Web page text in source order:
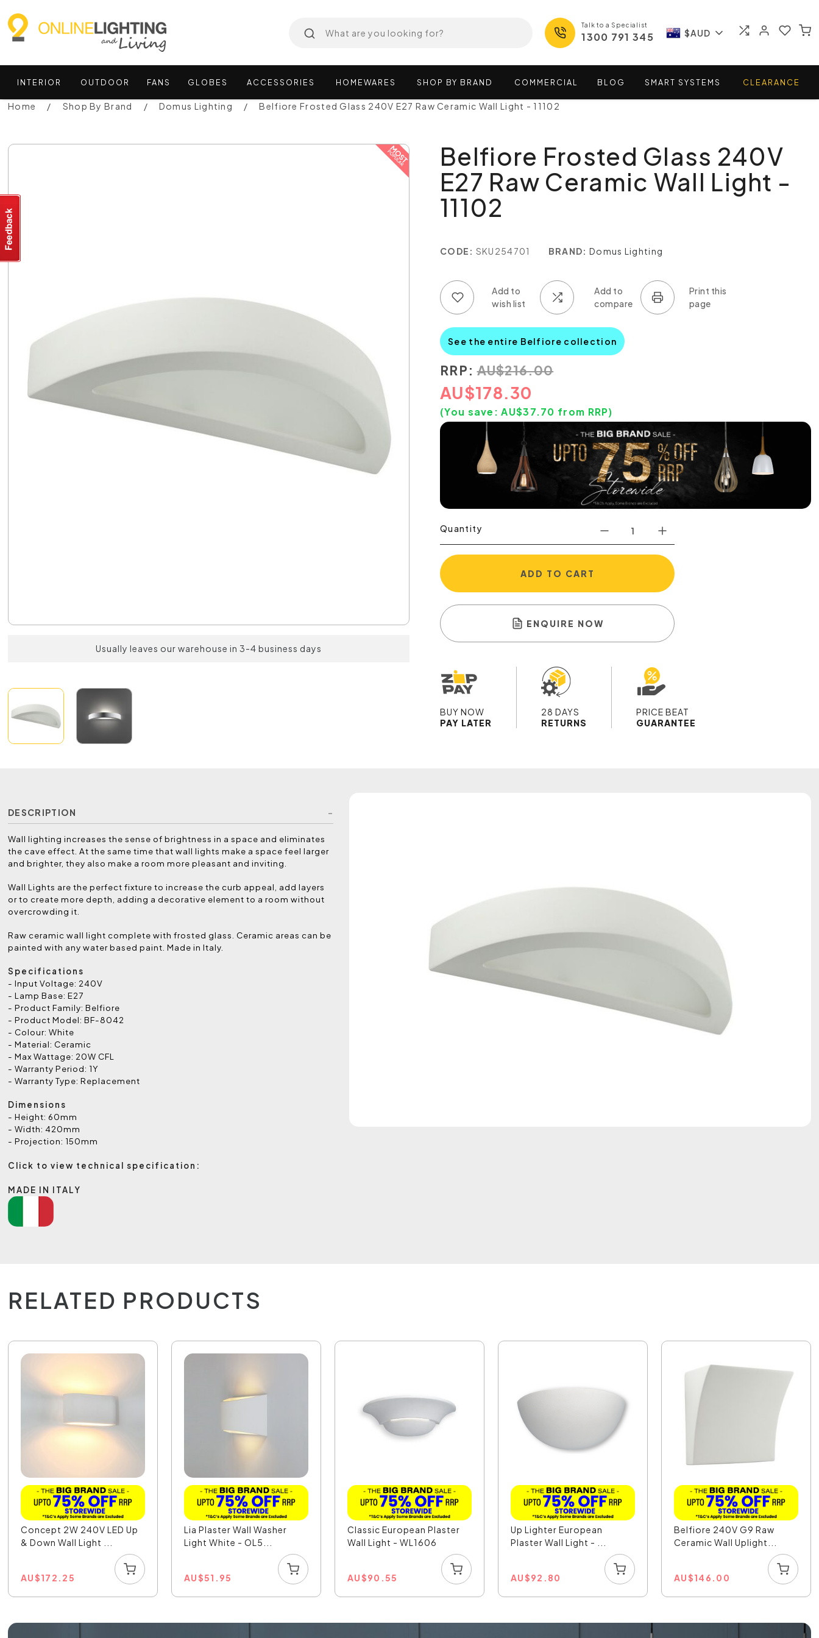
Talk to a Specialist
1300 791 345 $AUD
INTERIOR OUTDOOR FANS GLOBES ACCESSORIES HOMEWARES SHOP BY BRAND COMMERCIAL BLOG SMART SYSTEMS CLEARANCE
Home Shop By Brand Domus Lighting Belfiore Frosted Glass 240V E27 Raw Ceramic Wall Light - 11102
Usually leaves our warehouse in 3-4 business days
Belfiore Frosted Glass 240V
E27 Raw Ceramic Wall Light -
11102
CODE: SKU254701 BRAND: Domus Lighting
See the entire Belfiore collection
RRP: AU$216.00
AU$178.30
(You save:AU$37.70 from RRP)
Quantity
ADD TO CART
ENQUIRE NOW
BUY NOW
PAY LATER
28 DAYS
RETURNS
PRICE BEAT
GUARANTEE
DESCRIPTION
Wall lighting increases the sense of brightness in a space and eliminates
the cave effect. At the same time that wall lights make a space feel larger
and brighter, they also make a room more pleasant and inviting.
Wall Lights are the perfect fixture to increase the curb appeal, add layers
or to create more depth, adding a decorative element to a room without
overcrowding it.
Raw ceramic wall light complete with frosted glass. Ceramic areas can be
painted with any water based paint. Made in Italy.
Specifications
- Input Voltage: 240V
- Lamp Base: E27
- Product Family: Belfiore
- Product Model: BF-8042
- Colour: White
- Material: Ceramic
- Max Wattage: 20W CFL
- Warranty Period: 1Y
- Warranty Type: Replacement
Dimensions
- Height: 60mm
- Width: 420mm
- Projection: 150mm
Click to view technical specification:
MADE IN ITALY
RELATED PRODUCTS
Concept 2W 240V LED Up
& Down Wall Light ...
AU$172.25
Lia Plaster Wall Washer
Light White - OL5...
AU$51.95
Classic European Plaster
Wall Light - WL1606
AU$90.55
Up Lighter European
Plaster Wall Light - ...
AU$92.80
Belfiore 240V G9 Raw
Ceramic Wall Uplight...
AU$146.00